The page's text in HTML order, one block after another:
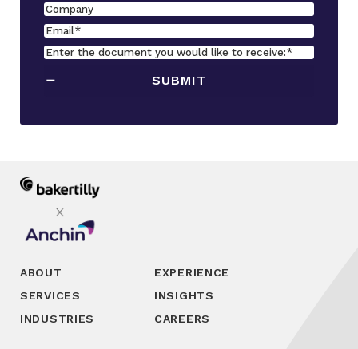
ABOUT
SERVICES
INDUSTRIES
EXPERIENCE
INSIGHTS
CAREERS